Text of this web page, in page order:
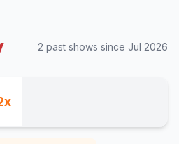
2 past shows since Jul 2026
x